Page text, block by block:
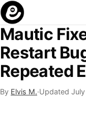
Mautic
Restart
Repeated
By Elvis M.·Updated